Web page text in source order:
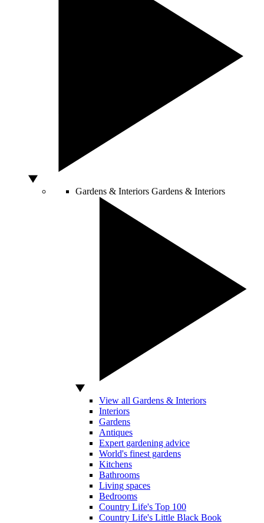
Gardens & Interiors Gardens & Interiors
View all Gardens & Interiors
Interiors
Gardens
Antiques
Expert gardening advice
World's finest gardens
Kitchens
Bathrooms
Living spaces
Bedrooms
Country Life's Top 100
Country Life's Little Black Book